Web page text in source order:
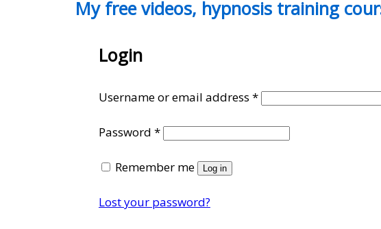
My free videos, hypnosis training
Login
Username or email address *Required
Password *Required
Remember me Log in
Lost your password?